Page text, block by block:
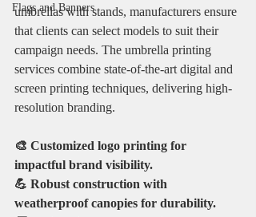
Flags and Banners
umbrellas with stands, manufacturers ensure
that clients can select models to suit their
campaign needs. The umbrella printing
services combine state-of-the-art digital and
screen printing techniques, delivering high-
resolution branding.
🎨 Customized logo printing for
impactful brand visibility.
💪 Robust construction with
weatherproof canopies for durability.